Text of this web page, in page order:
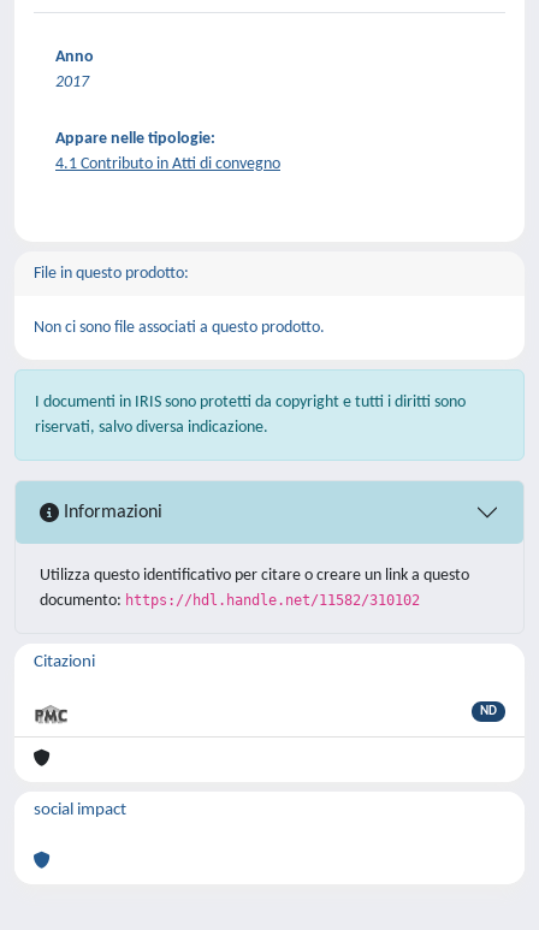
Anno
2017
Appare nelle tipologie:
4.1 Contributo in Atti di convegno
File in questo prodotto:
Non ci sono file associati a questo prodotto.
I documenti in IRIS sono protetti da copyright e tutti i diritti sono
riservati, salvo diversa indicazione.
Informazioni
Utilizza questo identificativo per citare o creare un link a questo
documento: https://hdl.handle.net/11582/310102
Citazioni
ND
social impact